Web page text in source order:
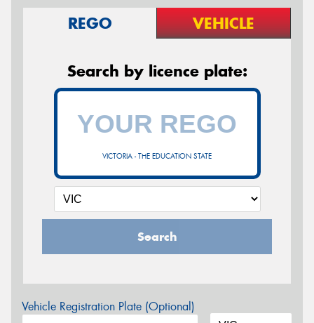
REGO VEHICLE
Search by licence plate:
VICTORIA - THE EDUCATION STATE
Search
Vehicle Registration Plate (Optional)